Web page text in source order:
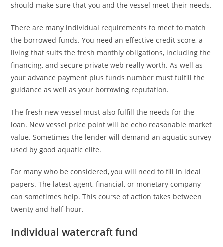
should make sure that you and the vessel meet their needs.
There are many individual requirements to meet to match
the borrowed funds. You need an effective credit score, a
living that suits the fresh monthly obligations, including the
financing, and secure private web really worth. As well as
your advance payment plus funds number must fulfill the
guidance as well as your borrowing reputation.
The fresh new vessel must also fulfill the needs for the
loan. New vessel price point will be echo reasonable market
value. Sometimes the lender will demand an aquatic survey
used by good aquatic elite.
For many who be considered, you will need to fill in ideal
papers. The latest agent, financial, or monetary company
can sometimes help. This course of action takes between
twenty and half-hour.
Individual watercraft fund